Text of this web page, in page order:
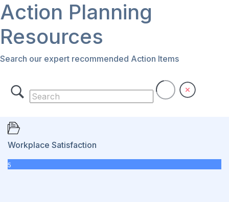
Action Planning
Resources
Search our expert recommended Action Items
Workplace Satisfaction
5